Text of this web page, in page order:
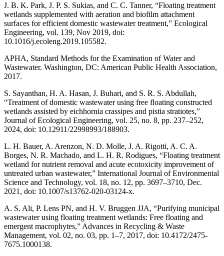
J. B. K. Park, J. P. S. Sukias, and C. C. Tanner, “Floating treatment
wetlands supplemented with aeration and biofilm attachment
surfaces for efficient domestic wastewater treatment,” Ecological
Engineering, vol. 139, Nov 2019, doi:
10.1016/j.ecoleng.2019.105582.
APHA, Standard Methods for the Examination of Water and
Wastewater. Washington, DC: American Public Health Association,
2017.
S. Sayanthan, H. A. Hasan, J. Buhari, and S. R. S. Abdullah,
“Treatment of domestic wastewater using free floating constructed
wetlands assisted by eichhornia crassipes and pistia stratiotes,”
Journal of Ecological Engineering, vol. 25, no. 8, pp. 237–252,
2024, doi: 10.12911/22998993/188903.
L. H. Bauer, A. Arenzon, N. D. Molle, J. A. Rigotti, A. C. A.
Borges, N. R. Machado, and L. H. R. Rodigues, “Floating treatment
wetland for nutrient removal and acute ecotoxicity improvement of
untreated urban wastewater,” International Journal of Environmental
Science and Technology, vol. 18, no. 12, pp. 3697–3710, Dec.
2021, doi: 10.1007/s13762-020-03124-x.
A. S. Ali, P. Lens PN, and H. V. Bruggen JJA, “Purifying municipal
wastewater using floating treatment wetlands: Free floating and
emergent macrophytes,” Advances in Recycling & Waste
Management, vol. 02, no. 03, pp. 1–7, 2017, doi: 10.4172/2475-
7675.1000138.